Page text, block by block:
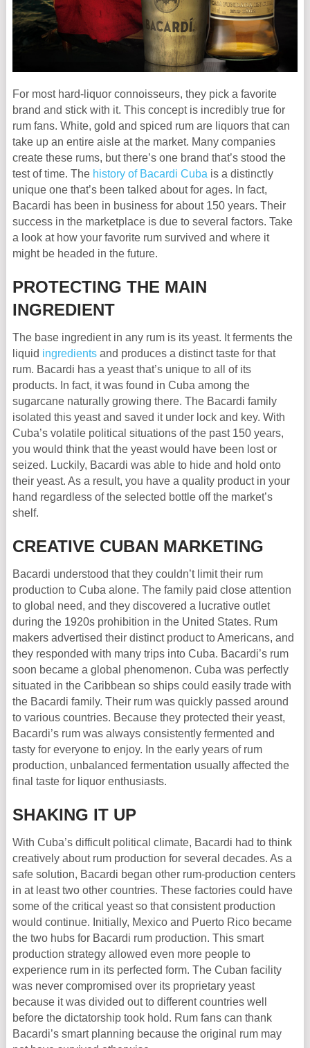
For most hard-liquor connoisseurs, they pick a favorite
brand and stick with it. This concept is incredibly true for
rum fans. White, gold and spiced rum are liquors that can
take up an entire aisle at the market. Many companies
create these rums, but there’s one brand that’s stood the
test of time. The history of Bacardi Cuba is a distinctly
unique one that’s been talked about for ages. In fact,
Bacardi has been in business for about 150 years. Their
success in the marketplace is due to several factors. Take
a look at how your favorite rum survived and where it
might be headed in the future.
PROTECTING THE MAIN
INGREDIENT
The base ingredient in any rum is its yeast. It ferments the
liquid ingredientsand produces a distinct taste for that
rum. Bacardi has a yeast that’s unique to all of its
products. In fact, it was found in Cuba among the
sugarcane naturally growing there. The Bacardi family
isolated this yeast and saved it under lock and key. With
Cuba’s volatile political situations of the past 150 years,
you would think that the yeast would have been lost or
seized. Luckily, Bacardi was able to hide and hold onto
their yeast. As a result, you have a quality product in your
hand regardless of the selected bottle off the market’s
shelf.
CREATIVE CUBAN MARKETING
Bacardi understood that they couldn’t limit their rum
production to Cuba alone. The family paid close attention
to global need, and they discovered a lucrative outlet
during the 1920s prohibition in the United States. Rum
makers advertised their distinct product to Americans, and
they responded with many trips into Cuba. Bacardi’s rum
soon became a global phenomenon. Cuba was perfectly
situated in the Caribbean so ships could easily trade with
the Bacardi family. Their rum was quickly passed around
to various countries. Because they protected their yeast,
Bacardi’s rum was always consistently fermented and
tasty for everyone to enjoy. In the early years of rum
production, unbalanced fermentation usually affected the
final taste for liquor enthusiasts.
SHAKING IT UP
With Cuba’s difficult political climate, Bacardi had to think
creatively about rum production for several decades. As a
safe solution, Bacardi began other rum-production centers
in at least two other countries. These factories could have
some of the critical yeast so that consistent production
would continue. Initially, Mexico and Puerto Rico became
the two hubs for Bacardi rum production. This smart
production strategy allowed even more people to
experience rum in its perfected form. The Cuban facility
was never compromised over its proprietary yeast
because it was divided out to different countries well
before the dictatorship took hold. Rum fans can thank
Bacardi’s smart planning because the original rum may